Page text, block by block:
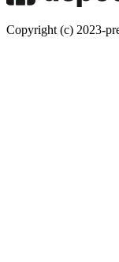
Copyright (c) 2023-